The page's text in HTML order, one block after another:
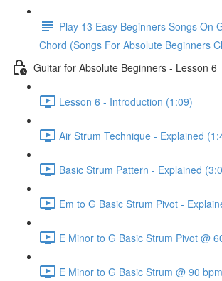
Play 13 Easy Beginners Songs On
Chord (Songs For Absolute Beginners
Guitar for Absolute Beginners - Lesson 6
Lesson 6 - Introduction (1:09)
Air Strum Technique - Explained
Basic Strum Pattern - Explained
Em to G Basic Strum Pivot -
E Minor to G Basic Strum Pivot @
E Minor to G Basic Strum @ 90